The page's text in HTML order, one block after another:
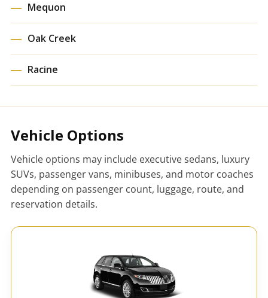
Mequon
Oak Creek
Racine
Vehicle Options
Vehicle options may include executive sedans, luxury
SUVs, passenger vans, minibuses, and motor coaches
depending on passenger count, luggage, route, and
reservation details.